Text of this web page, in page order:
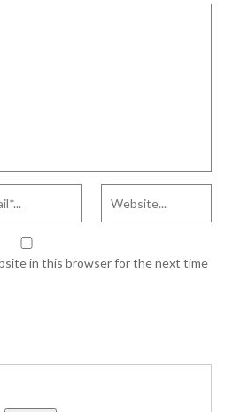
in this browser for the next time